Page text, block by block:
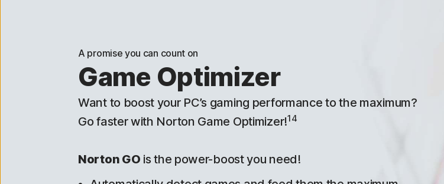
A promise you can count on
Game Optimizer
Want to boost your PC’s gaming performance to the maximum?
Go faster with Norton Game Optimizer!14
Norton GO is the power-boost you need!